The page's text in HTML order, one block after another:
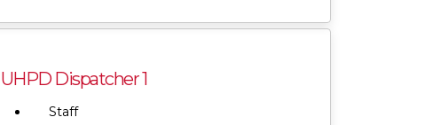
UHPD Dispatcher 1
Staff